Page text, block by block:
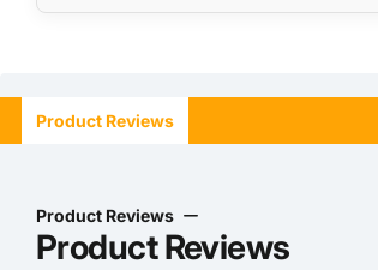
Product Reviews
Product Reviews
Product Reviews